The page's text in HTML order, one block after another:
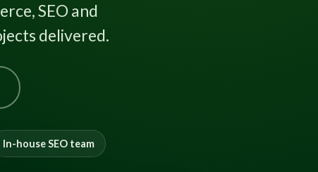
SEO and
delivered.
In-house SEO team